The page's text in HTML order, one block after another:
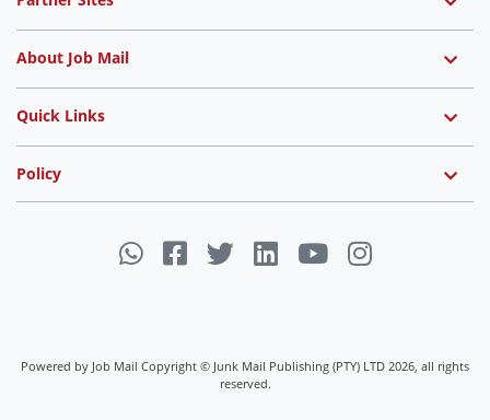
About Job Mail
Quick Links
Policy
Powered by Job Mail Copyright © Junk Mail Publishing (PTY) LTD 2026, all rights
reserved.